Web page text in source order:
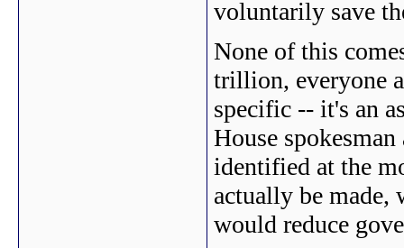
voluntarily save
None of this
trillion, everyone
specific -- it's an
House
identified at the
actually be made,
would reduce